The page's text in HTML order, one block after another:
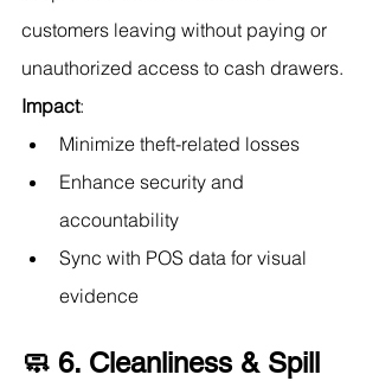
customers leaving without paying or
unauthorized access to cash drawers.
Impact:
Minimize theft-related losses
Enhance security and
accountability
Sync with POS data for visual
evidence
🧼 6. Cleanliness & Spill